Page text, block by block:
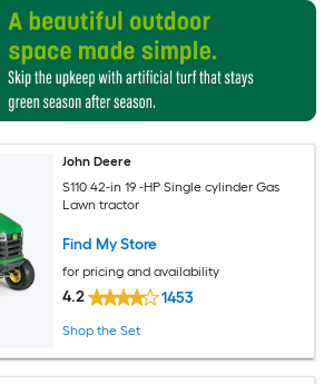
John Deere
S110 42-in 19 -HP Single cylinder Gas
Lawn tractor
Find My Store
for pricing and availability
4.2 1453
Shop the Set